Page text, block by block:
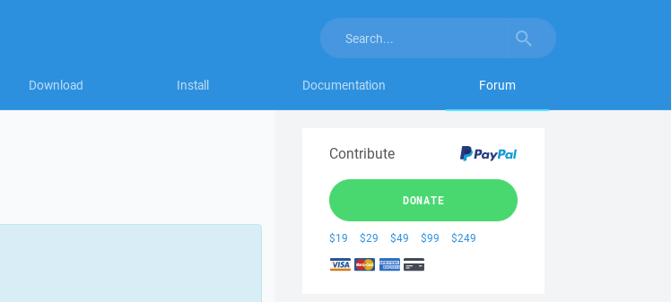
Download Install Documentation Forum
Contribute
DONATE
$19 $29 $49 $99 $249